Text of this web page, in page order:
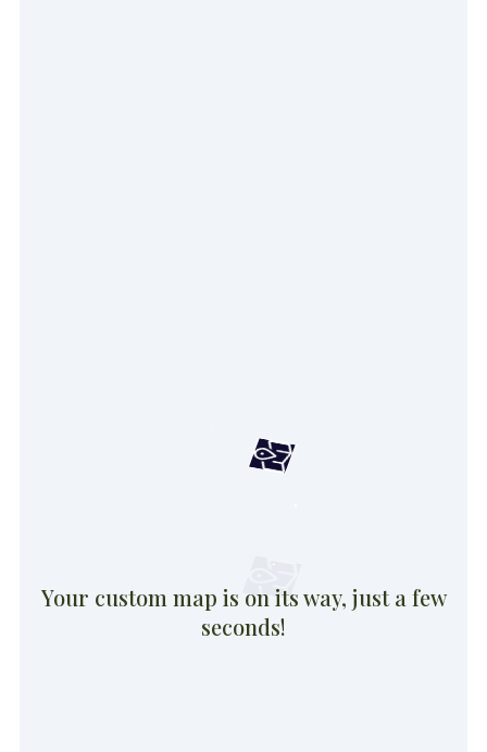
Your custom map is on its way, just a few
seconds!